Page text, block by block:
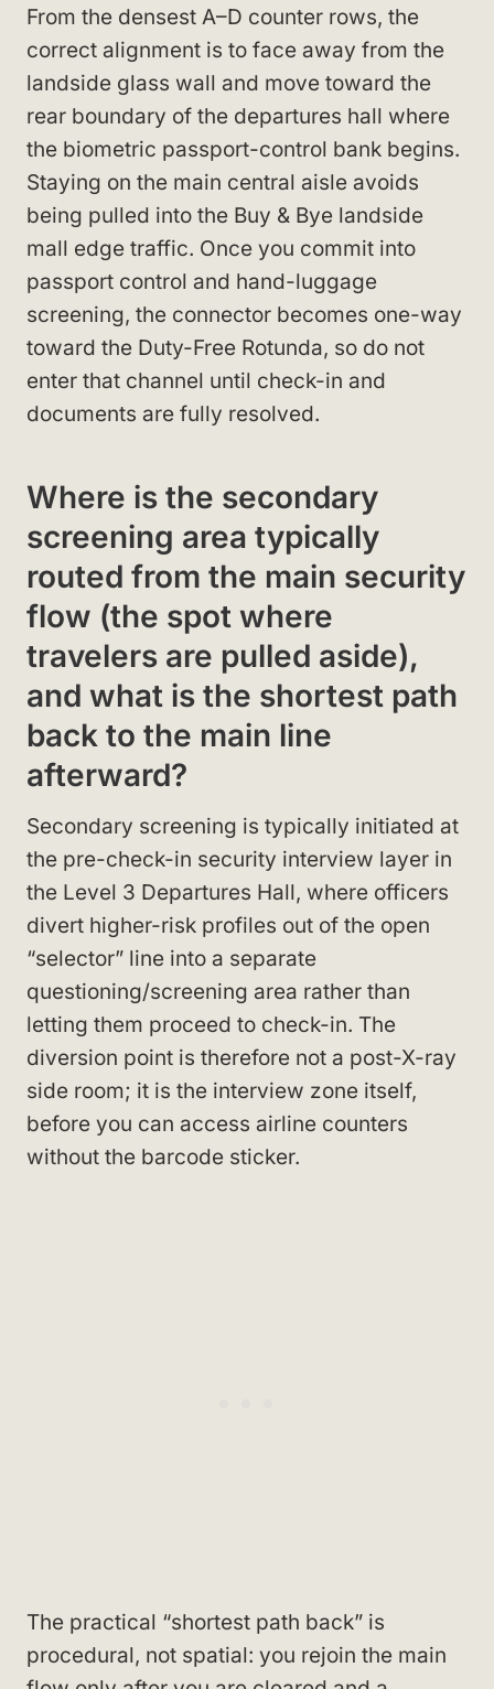
From the densest A–D counter rows, the
correct alignment is to face away from the
landside glass wall and move toward the
rear boundary of the departures hall where
the biometric passport-control bank begins.
Staying on the main central aisle avoids
being pulled into the Buy & Bye landside
mall edge traffic. Once you commit into
passport control and hand-luggage
screening, the connector becomes one-way
toward the Duty-Free Rotunda, so do not
enter that channel until check-in and
documents are fully resolved.
Where is the secondary
screening area typically
routed from the main security
flow (the spot where
travelers are pulled aside),
and what is the shortest path
back to the main line
afterward?
Secondary screening is typically initiated at
the pre-check-in security interview layer in
the Level 3 Departures Hall, where officers
divert higher-risk profiles out of the open
“selector” line into a separate
questioning/screening area rather than
letting them proceed to check-in. The
diversion point is therefore not a post-X-ray
side room; it is the interview zone itself,
before you can access airline counters
without the barcode sticker.
The practical “shortest path back” is
procedural, not spatial: you rejoin the main